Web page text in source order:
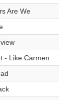
Are We
- Like Carmen